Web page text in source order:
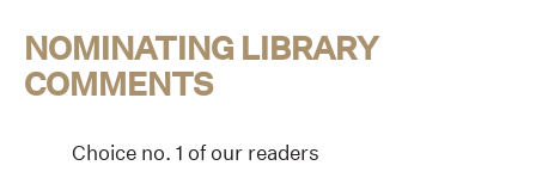
NOMINATING LIBRARY
COMMENTS
Choice no. 1 of our readers